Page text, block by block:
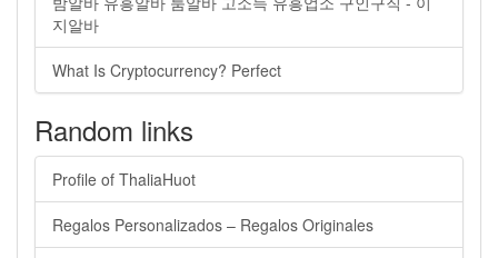
지알바
What Is Cryptocurrency? Perfect
Random links
Profile of ThaliaHuot
Regalos Personalizados – Regalos Originales